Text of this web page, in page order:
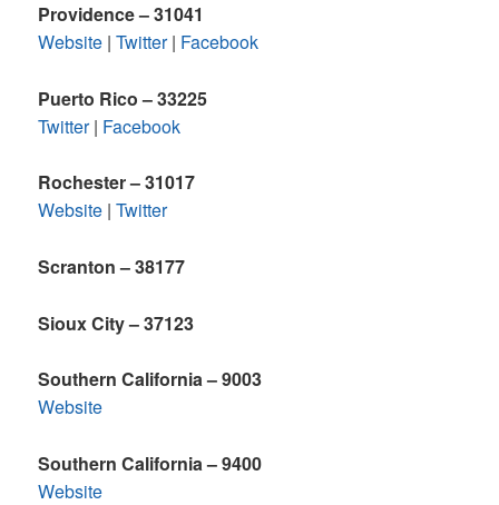
Providence – 31041
Website |Twitter| Facebook
Puerto Rico – 33225
Twitter| Facebook
Rochester – 31017
Website |Twitter
Scranton – 38177
Sioux City – 37123
Southern California – 9003
Website
Southern California – 9400
Website